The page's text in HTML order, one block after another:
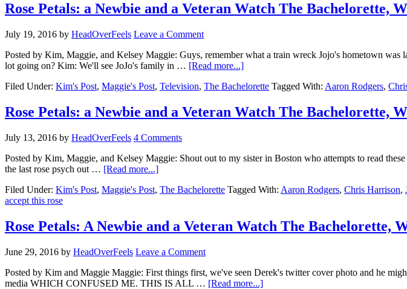
Rose Petals: a Newbie and a Veteran Watch The Bachelorette,
July 19, 2016 by HeadOverFeels Leave a Comment
Posted by Kim, Maggie, and Kelsey Maggie: Guys, remember what a train wreck Jojo's hometown was
lot going on? Kim: We'll see JoJo's family in … [Read more...]
Filed Under: Kim's Post, Maggie's Post, Television, The Bachelorette Tagged With: Aaron Rodgers,
Rose Petals: a Newbie and a Veteran Watch The Bachelorette,
July 13, 2016 by HeadOverFeels 4 Comments
Posted by Kim, Maggie, and Kelsey Maggie: Shout out to my sister in Boston who attempts to read
the last rose psych out … [Read more...]
Filed Under: Kim's Post, Maggie's Post, The Bachelorette Tagged With: Aaron Rodgers, Chris Harrison,
accept this rose
Rose Petals: A Newbie and a Veteran Watch The Bachelorette,
June 29, 2016 by HeadOverFeels Leave a Comment
Posted by Kim and Maggie Maggie: First things first, we've seen Derek's twitter cover photo and he
media WHICH CONFUSED ME. THIS IS ALL … [Read more...]